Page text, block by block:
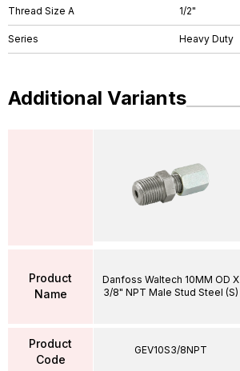
Thread Size A 1/2"
Series Heavy Duty
Additional Variants
Product
Name
Product
Code
Danfoss Waltech 10MM OD X
3/8" NPT Male Stud Steel (S)
GEV10S3/8NPT